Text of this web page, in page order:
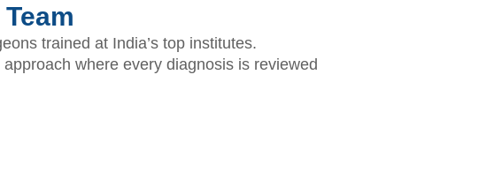
trained at India’s top institutes.
where every diagnosis is reviewed